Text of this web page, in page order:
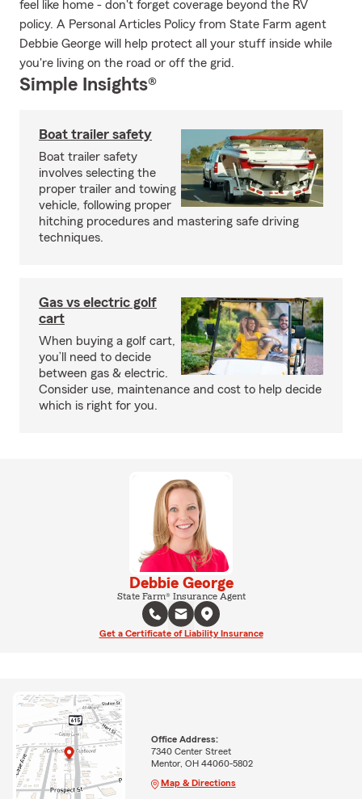
feel like home - don't forget coverage beyond the RV
policy. A Personal Articles Policy from State Farm agent
Debbie George will help protect all your stuff inside while
you're living on the road or off the grid.
Simple Insights®
Boat trailer safety
Boat trailer safety
involves selecting the
proper trailer and towing
vehicle, following proper
hitching procedures and mastering safe driving
techniques.
Gas vs electric golf
cart
When buying a golf cart,
you’ll need to decide
between gas & electric.
Consider use, maintenance and cost to help decide
which is right for you.
Debbie George
State Farm® Insurance Agent
Get a Certificate of Liability Insurance
Office Address:
7340 Center Street
Mentor, OH 44060-5802
Map & Directions